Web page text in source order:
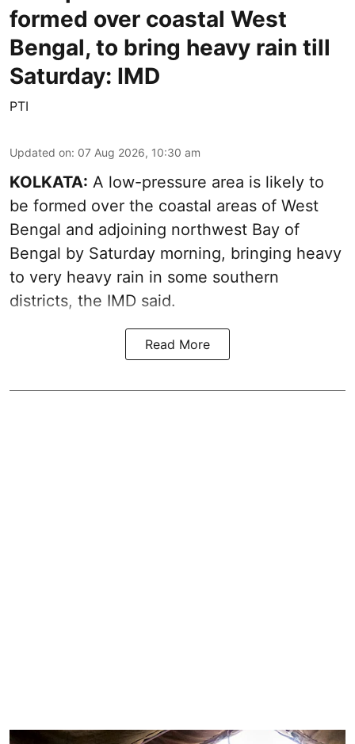
formed over coastal West
Bengal, to bring heavy rain till
Saturday: IMD
PTI
Updated on: 07 Aug 2026, 10:30 am
KOLKATA: A low-pressure area is likely to
be formed over the coastal areas of West
Bengal and adjoining northwest Bay of
Bengal by Saturday morning, bringing heavy
to very heavy rain in some southern
districts, the IMD said.
Read More